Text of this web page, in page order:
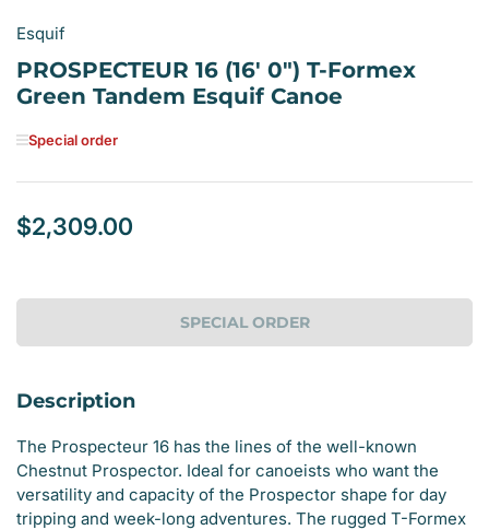
Esquif
PROSPECTEUR 16 (16' 0") T-Formex
Green Tandem Esquif Canoe
Special order
Regular
$2,309.00
SPECIAL ORDER
Description
The Prospecteur 16 has the lines of the well-known
Chestnut Prospector. Ideal for canoeists who want the
versatility and capacity of the Prospector shape for day
tripping and week-long adventures. The rugged T-Formex